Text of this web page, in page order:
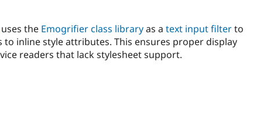
uses the Emogrifier class libraryas a text input filterto
to inline style attributes. This ensures proper display
readers that lack stylesheet support.